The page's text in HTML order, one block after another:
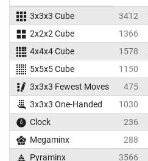
3x3x3 Cube 3412
2x2x2 Cube
1366
4x4x4 Cube
1578
5x5x5 Cube
1150
3x3x3 Fewest Moves
475
3x3x3 One-Handed
1030
Clock
236
Megaminx
288
Pyraminx
3566